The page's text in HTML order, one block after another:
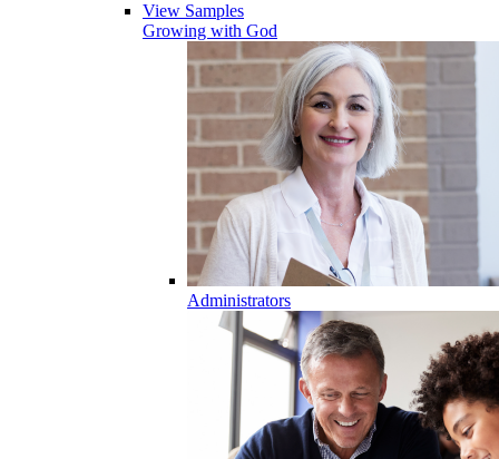
View Samples
Growing with God
Administrators